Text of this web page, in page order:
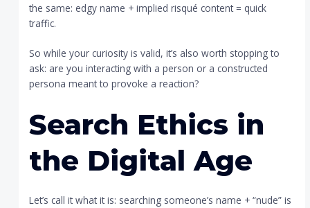
the same: edgy name + implied risqué content = quick
traffic.
So while your curiosity is valid, it’s also worth stopping to
ask: are you interacting with a person or a constructed
persona meant to provoke a reaction?
Search Ethics in
the Digital Age
Let’s call it what it is: searching someone’s name + “nude” is